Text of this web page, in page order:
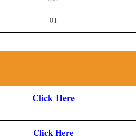
01
Click Here
Click Here